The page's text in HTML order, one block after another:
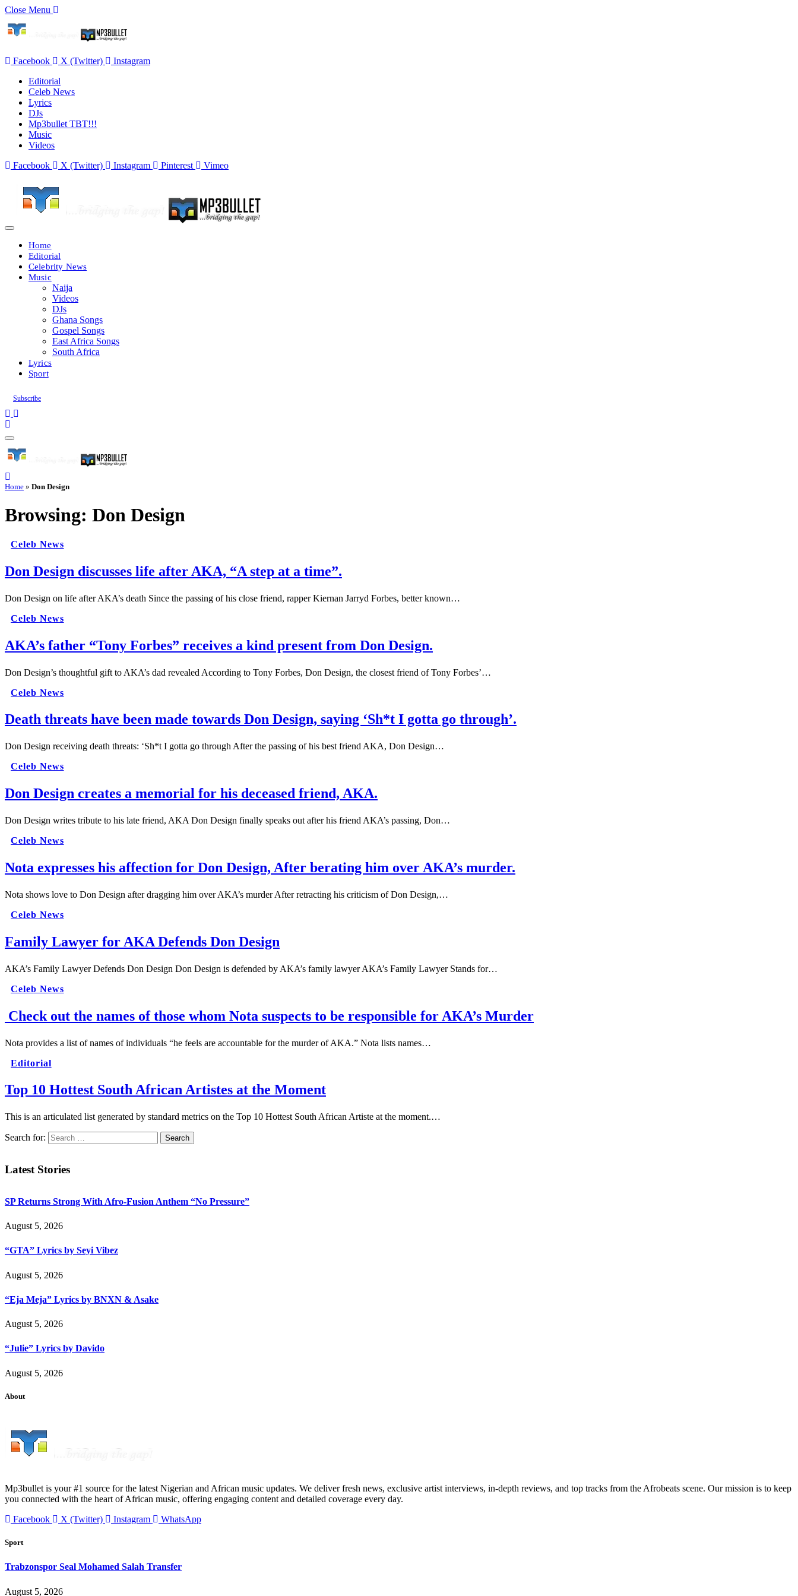
Close Menu
Facebook X (Twitter)
Instagram
Editorial
Celeb News
Lyrics
DJs
Mp3bullet TBT!!!
Music
Videos
Facebook
X (Twitter) Instagram Pinterest Vimeo
Home
Editorial
Celebrity News
Music
Naija
Videos
DJs
Ghana Songs
Gospel Songs
East Africa Songs
South Africa
Lyrics
Sport
Subscribe
Home » Don Design
Browsing: Don Design
Celeb News
Don Design discusses life after AKA, “A step at a time”.
Don Design on life after AKA’s death Since the passing of his close friend, rapper Kiernan Jarryd Forbes, better known…
Celeb News
AKA’s father “Tony Forbes” receives a kind present from Don Design.
Don Design’s thoughtful gift to AKA’s dad revealed According to Tony Forbes, Don Design, the closest friend of Tony Forbes’…
Celeb News
Death threats have been made towards Don Design, saying ‘Sh*t I gotta go through’.
Don Design receiving death threats: ‘Sh*t I gotta go through After the passing of his best friend AKA, Don Design…
Celeb News
Don Design creates a memorial for his deceased friend, AKA.
Don Design writes tribute to his late friend, AKA Don Design finally speaks out after his friend AKA’s passing, Don…
Celeb News
Nota expresses his affection for Don Design, After berating him over AKA’s murder.
Nota shows love to Don Design after dragging him over AKA’s murder After retracting his criticism of Don Design,…
Celeb News
Family Lawyer for AKA Defends Don Design
AKA’s Family Lawyer Defends Don Design Don Design is defended by AKA’s family lawyer AKA’s Family Lawyer Stands for…
Celeb News
Check out the names of those whom Nota suspects to be responsible for AKA’s Murder
Nota provides a list of names of individuals “he feels are accountable for the murder of AKA.” Nota lists names…
Editorial
Top 10 Hottest South African Artistes at the Moment
This is an articulated list generated by standard metrics on the Top 10 Hottest South African Artiste at the moment.…
Search for:
Latest Stories
SP Returns Strong With Afro-Fusion Anthem “No Pressure”
August 5, 2026
“GTA” Lyrics by Seyi Vibez
August 5, 2026
“Eja Meja” Lyrics by BNXN & Asake
August 5, 2026
“Julie” Lyrics by Davido
August 5, 2026
About
Mp3bullet is your #1 source for the latest Nigerian and African music updates. We deliver fresh news, exclusive artist interviews, in-depth reviews, and top tracks from the Afrobeats scene. Our mission is to keep
you connected with the heart of African music, offering engaging content and detailed coverage every day.
Facebook
X (Twitter) Instagram WhatsApp
Sport
Trabzonspor Seal Mohamed Salah Transfer
August 5, 2026